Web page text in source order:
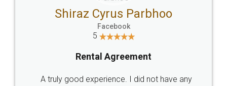
307-308 , Building No 3,
Sector 3, Millenium Business
hello@legaldocs.co.in
SOCIAL MEDIA